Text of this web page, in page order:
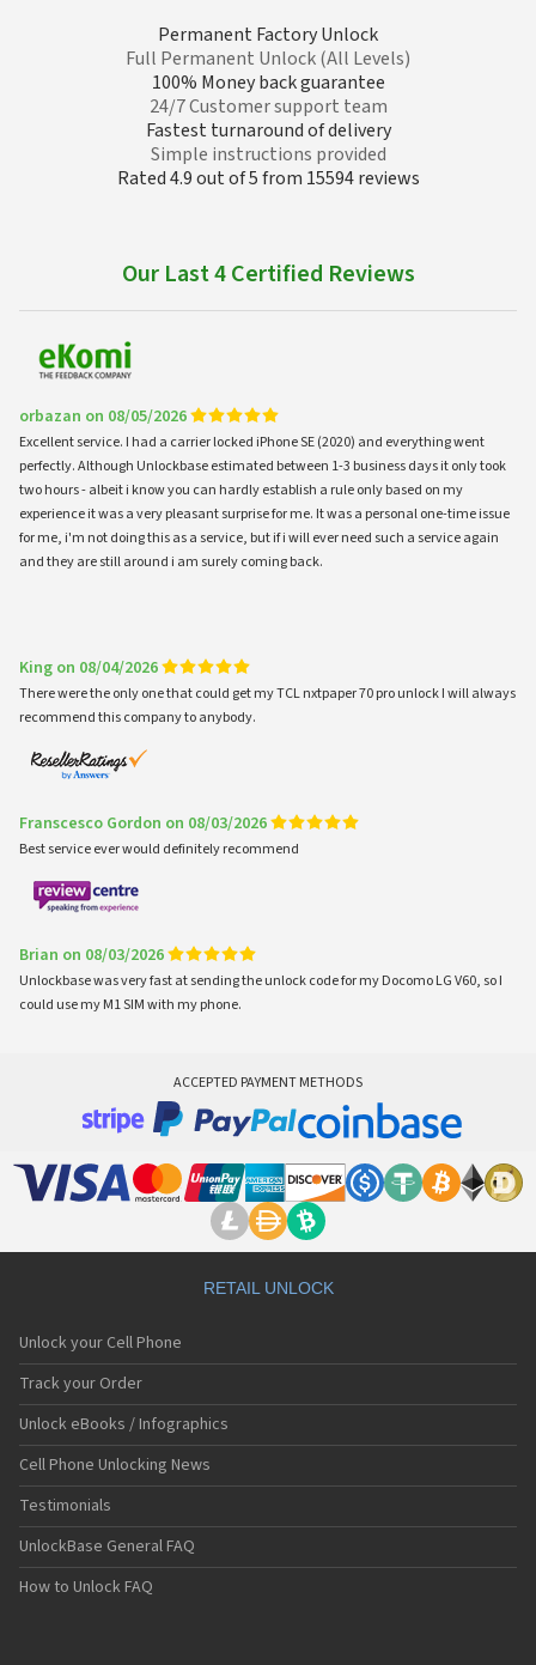
Permanent Factory Unlock
Full Permanent Unlock (All Levels)
100% Money back guarantee
24/7 Customer support team
Fastest turnaround of delivery
Simple instructions provided
Rated 4.9 out of 5 from 15594 reviews
Our Last 4 Certified Reviews
orbazan on 08/05/2026
Excellent service. I had a carrier locked iPhone SE (2020) and everything went
perfectly. Although Unlockbase estimated between 1-3 business days it only took
two hours - albeit i know you can hardly establish a rule only based on my
experience it was a very pleasant surprise for me. It was a personal one-time issue
for me, i'm not doing this as a service, but if i will ever need such a service again
and they are still around i am surely coming back.
King on 08/04/2026
There were the only one that could get my TCL nxtpaper 70 pro unlock I will always
recommend this company to anybody.
Franscesco Gordon on 08/03/2026
Best service ever would definitely recommend
Brian on 08/03/2026
Unlockbase was very fast at sending the unlock code for my Docomo LG V60, so I
could use my M1 SIM with my phone.
ACCEPTED PAYMENT METHODS
RETAIL UNLOCK
Unlock your Cell Phone
Track your Order
Unlock eBooks / Infographics
Cell Phone Unlocking News
Testimonials
UnlockBase General FAQ
How to Unlock FAQ